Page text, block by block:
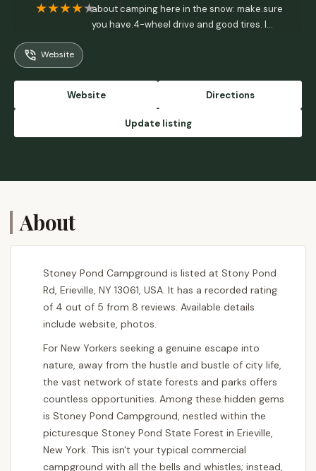
about camping here in the snow: make.sure
you have.4-wheel drive and good tires. I
Beardman Sam
Website
Website Directions
Update listing
About
Stoney Pond Campground is listed at Stony Pond
Rd, Erieville, NY 13061, USA. It has a recorded rating
of 4 out of 5 from 8 reviews. Available details
include website, photos.
For New Yorkers seeking a genuine escape into
nature, away from the hustle and bustle of city life,
the vast network of state forests and parks offers
countless opportunities. Among these hidden gems
is Stoney Pond Campground, nestled within the
picturesque Stoney Pond State Forest in Erieville,
New York. This isn't your typical commercial
campground with all the bells and whistles; instead,